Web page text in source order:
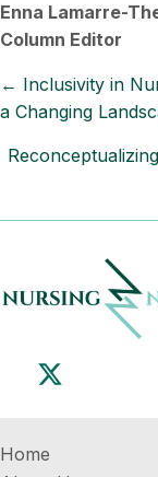
Enna Lamarre-
Column Editor
Posts
navigation
← Inclusivity in
a Changing
Home